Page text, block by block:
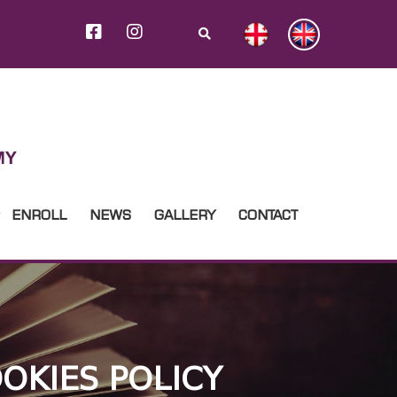
ENROLL NEWS GALLERY CONTACT
POLICY